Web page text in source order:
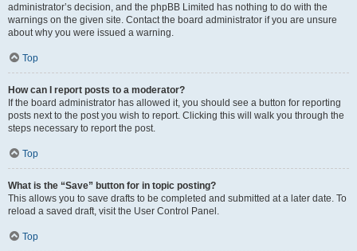
administrator’s decision, and the phpBB Limited has nothing to do with the
warnings on the given site. Contact the board administrator if you are unsure
about why you were issued a warning.
Top
How can I report posts to a moderator?
If the board administrator has allowed it, you should see a button for reporting
posts next to the post you wish to report. Clicking this will walk you through the
steps necessary to report the post.
Top
What is the “Save” button for in topic posting?
This allows you to save drafts to be completed and submitted at a later date. To
reload a saved draft, visit the User Control Panel.
Top